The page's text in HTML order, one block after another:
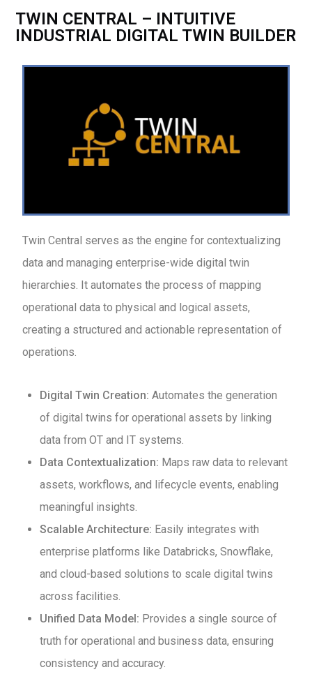
TWIN CENTRAL – INTUITIVE
INDUSTRIAL DIGITAL TWIN BUILDER
Twin Central serves as the engine for contextualizing
data and managing enterprise-wide digital twin
hierarchies. It automates the process of mapping
operational data to physical and logical assets,
creating a structured and actionable representation of
operations.
Digital Twin Creation: Automates the generation
of digital twins for operational assets by linking
data from OT and IT systems.
Data Contextualization: Maps raw data to relevant
assets, workflows, and lifecycle events, enabling
meaningful insights.
Scalable Architecture: Easily integrates with
enterprise platforms like Databricks, Snowflake,
and cloud-based solutions to scale digital twins
across facilities.
Unified Data Model: Provides a single source of
truth for operational and business data, ensuring
consistency and accuracy.